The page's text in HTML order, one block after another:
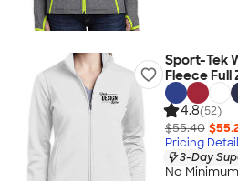
Sport-Tek
Fleece Full
4.8(52)
$55.40
Pricing
3-Day
No Minimum